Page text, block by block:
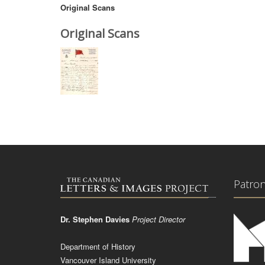
Original Scans
Original Scans
Dr. Stephen Davies Project Director
Department of History
Vancouver Island University